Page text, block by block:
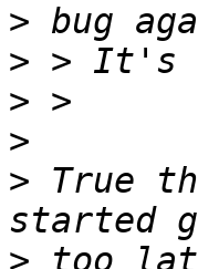
>
>
>
>
> True
> too